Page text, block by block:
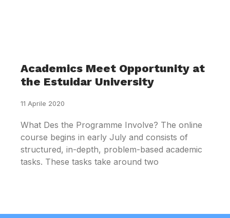
Academics Meet Opportunity at
the Estuidar University
11 Aprile 2020
What Des the Programme Involve? The online
course begins in early July and consists of
structured, in-depth, problem-based academic
tasks. These tasks take around two